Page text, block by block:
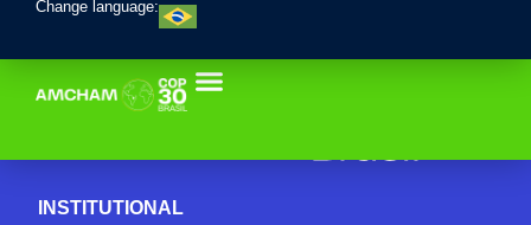
Change language:
INSTITUTIONAL